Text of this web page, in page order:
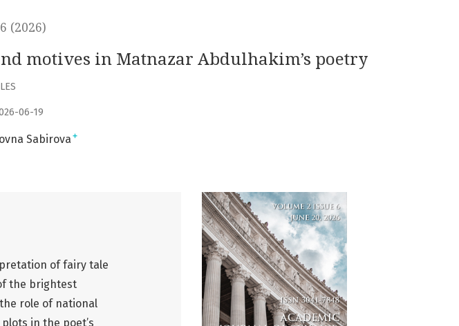
(2026)
motives in Matnazar Abdulhakim’s poetry
06-19
Sabirova +
of fairy tale
the brightest
role of national
in the poet’s